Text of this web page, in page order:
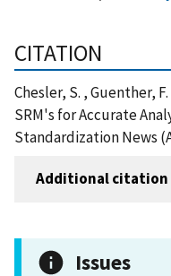
CITATION
Chesler, S. , Guenther,
SRM's for Accurate
Standardization News
Additional
Issues